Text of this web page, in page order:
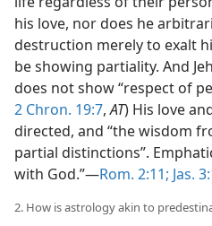
his love, nor does he
destruction merely to exalt
be showing partiality. And
does not show “respect of
2 Chron. 19:7,AT) His love
directed, and “the wisdom
partial distinctions”.
with God.”—Rom. 2:11; Jas.
2. How is astrology akin to